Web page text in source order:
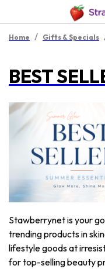
Home / Gifts & Specials
BEST
Stawberrynet is your
trending products in
lifestyle goods at
for top-selling beauty